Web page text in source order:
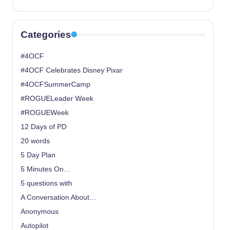
Categories
#4OCF
#4OCF Celebrates Disney Pixar
#4OCFSummerCamp
#ROGUELeader Week
#ROGUEWeek
12 Days of PD
20 words
5 Day Plan
5 Minutes On…
5 questions with
A Conversation About…
Anonymous
Autopilot